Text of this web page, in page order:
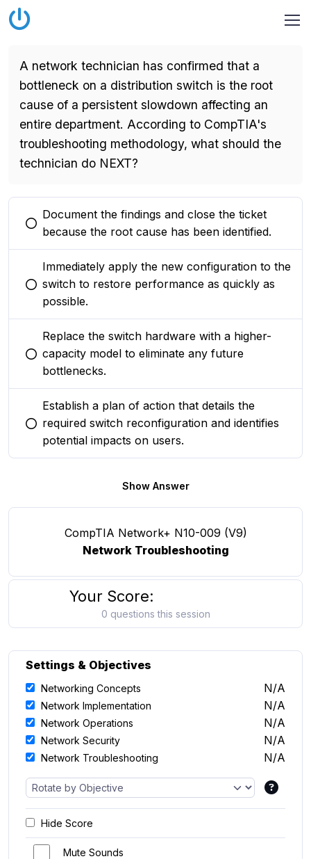
A network technician has confirmed that a
bottleneck on a distribution switch is the root
cause of a persistent slowdown affecting an
entire department. According to CompTIA's
troubleshooting methodology, what should the
technician do NEXT?
You selected this option
Document the findings and close the ticket
because the root cause has been identified.
You selected this option
Immediately apply the new configuration to the
switch to restore performance as quickly as
possible.
You selected this option
Replace the switch hardware with a higher-
capacity model to eliminate any future
bottlenecks.
You selected this option
Establish a plan of action that details the
required switch reconfiguration and identifies
potential impacts on users.
Show Answer
CompTIA Network+ N10-009 (V9)
Network Troubleshooting
Your Score:
0 questions this session
Settings & Objectives
Networking Concepts N/A
Network Implementation N/A
Network Operations N/A
Network Security N/A
Network Troubleshooting N/A
Hide Score
Mute Sounds